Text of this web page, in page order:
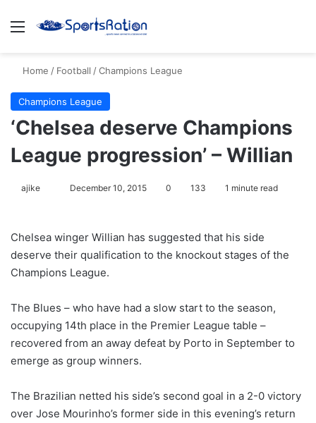
Menu
Home / Football /Champions League
Champions League
‘Chelsea deserve Champions
League progression’ – Willian
ajike
l
o
w
n
X
December 10, 2015 0 133 1 minute read
Chelsea winger Willian has suggested that his side
deserve their qualification to the knockout stages of the
Champions League.
The Blues – who have had a slow start to the season,
occupying 14th place in the Premier League table –
recovered from an away defeat by Porto in September to
emerge as group winners.
The Brazilian netted his side’s second goal in a 2-0 victory
over Jose Mourinho’s former side in this evening’s return